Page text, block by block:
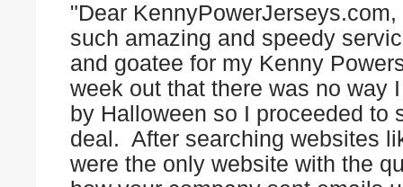
"Dear
such amazing and speedy
and goatee for my Kenny
week out that there was no way
by Halloween so I proceeded to
deal. After searching websites
were the only website with the